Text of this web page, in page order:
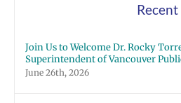
Recent
Join Us to Welcome Dr. Rocky
Superintendent of Vancouver
June 26th, 2026